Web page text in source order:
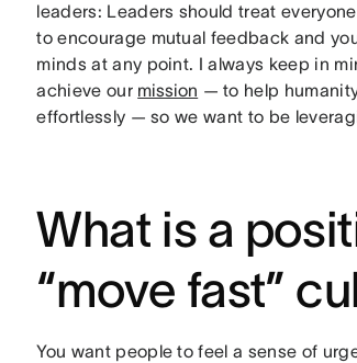
leaders: Leaders should treat
to encourage mutual feedback and
minds at any point. I always keep in
achieve our mission — to help
effortlessly — so we want to be
What is a
“move fast”
You want people to feel a sense of